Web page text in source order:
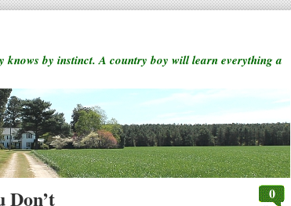
by instinct. A country boy will learn everything a
Don’t 0